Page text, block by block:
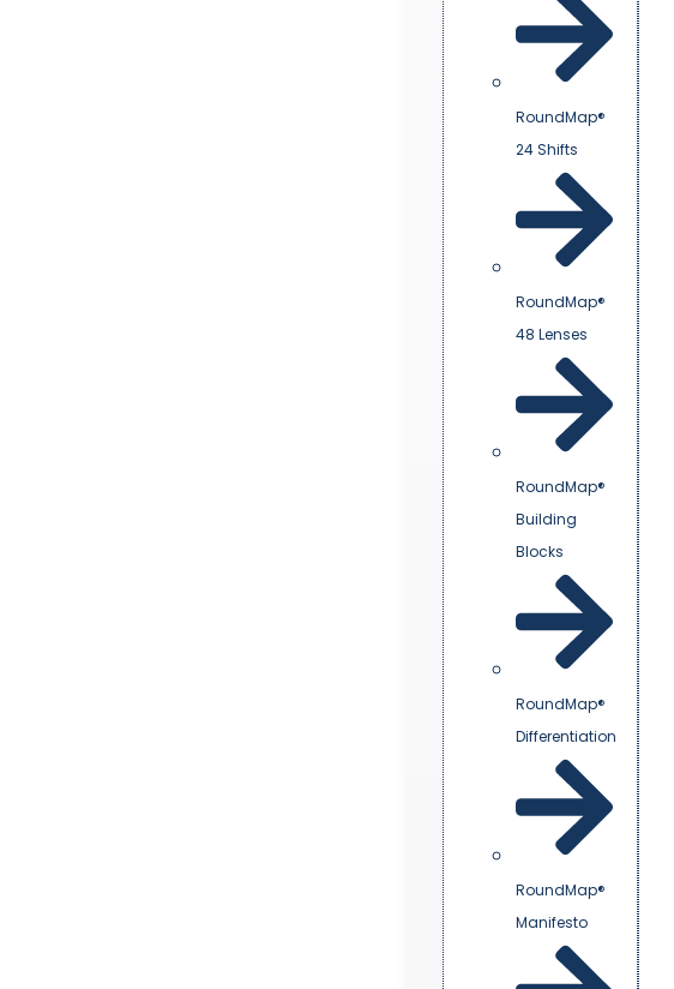
RoundMap®
24 Shifts
RoundMap®
48 Lenses
RoundMap®
Building
Blocks
RoundMap®
Differentiation
RoundMap®
Manifesto